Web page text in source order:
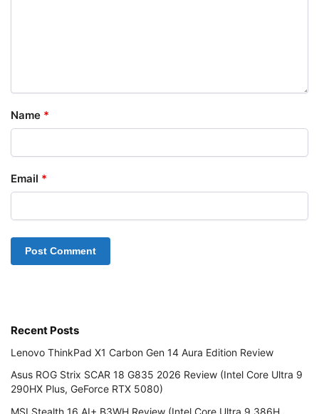
Name *
Email *
Recent Posts
Lenovo ThinkPad X1 Carbon Gen 14 Aura Edition Review
Asus ROG Strix SCAR 18 G835 2026 Review (Intel Core Ultra 9
290HX Plus, GeForce RTX 5080)
MSI Stealth 16 AI+ B3WH Review (Intel Core Ultra 9 386H,